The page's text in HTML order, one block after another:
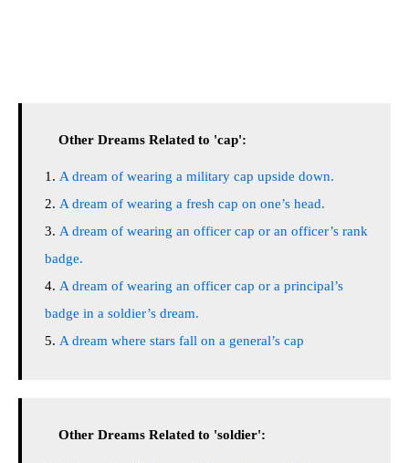
Other Dreams Related to 'cap':
A dream of wearing a military cap upside down.
A dream of wearing a fresh cap on one’s head.
A dream of wearing an officer cap or an officer’s rank
badge.
A dream of wearing an officer cap or a principal’s
badge in a soldier’s dream.
A dream where stars fall on a general’s cap
Other Dreams Related to 'soldier':